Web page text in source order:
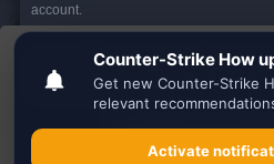
This website uses cookies to
best experience on our
Got it!
account.
Board index